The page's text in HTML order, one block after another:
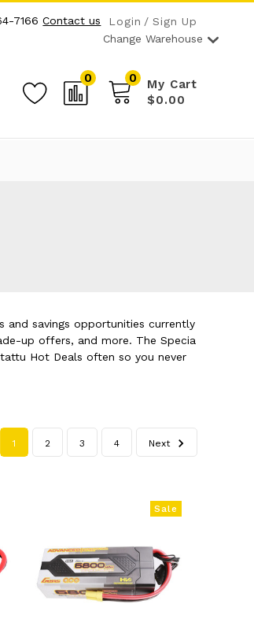
7166 Contact us Login
Sign Up
Change Warehouse
0 My Cart
0
$0.00
savings opportunities currently
up offers, and more. The Specia
Hot Deals often so you never
1 2 3 4 Next
Sale